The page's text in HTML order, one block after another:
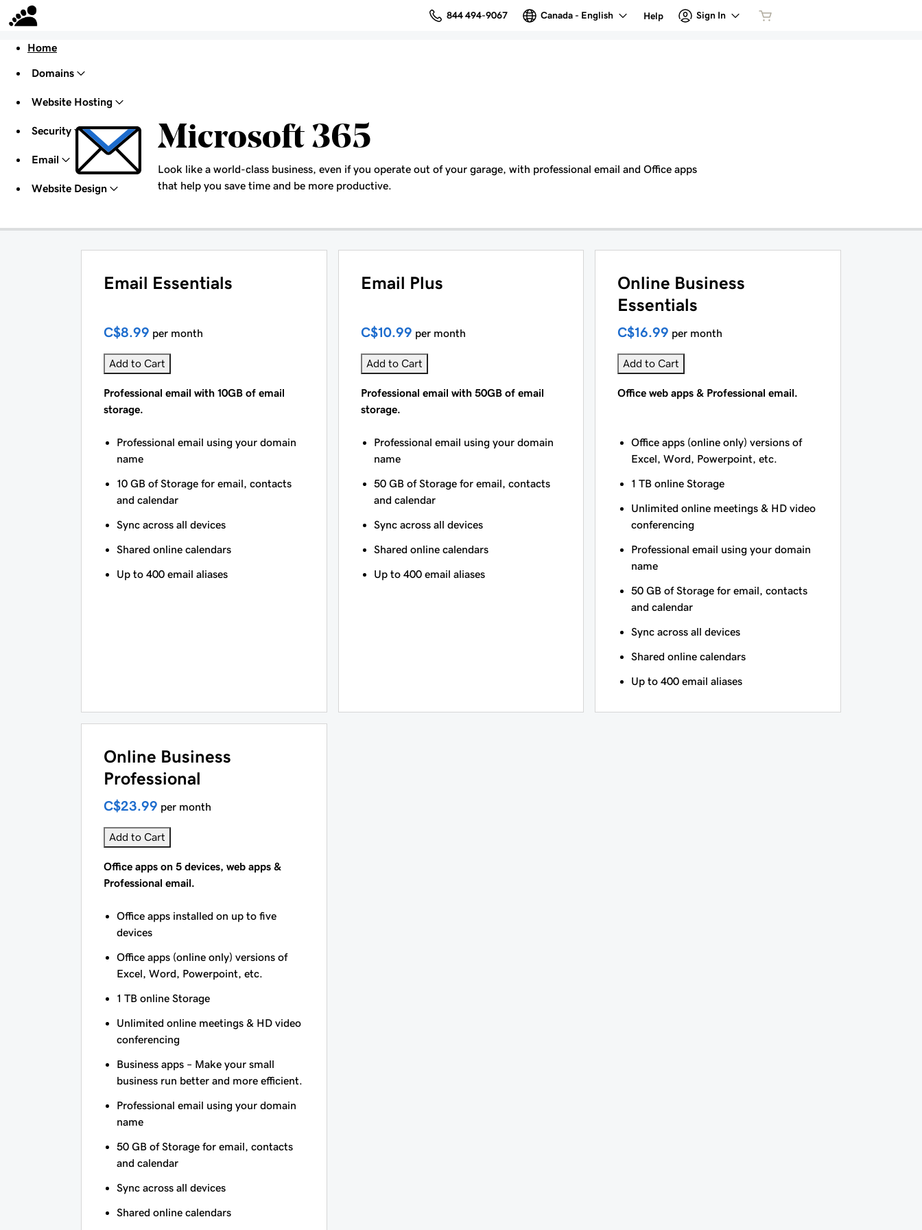
844 494-9067 Canada - English Help Sign In
Home
Domains
Website Hosting
Security
Email
Website Design
Microsoft 365
Look like a world-class business, even if you operate out of your garage, with professional email and Office apps
that help you save time and be more productive.
Email Essentials
C$8.99 per month
Add to Cart
Professional email with 10GB of email
storage.
Professional email using your domain
name
10 GB of Storage for email, contacts
and calendar
Sync across all devices
Shared online calendars
Up to 400 email aliases
Email Plus
C$10.99 per month
Add to Cart
Professional email with 50GB of email
storage.
Professional email using your domain
name
50 GB of Storage for email, contacts
and calendar
Sync across all devices
Shared online calendars
Up to 400 email aliases
Online Business
Essentials
C$16.99 per month
Add to Cart
Office web apps & Professional email.
Office apps (online only) versions of
Excel, Word, Powerpoint, etc.
1 TB online Storage
Unlimited online meetings & HD video
conferencing
Professional email using your domain
name
50 GB of Storage for email, contacts
and calendar
Sync across all devices
Shared online calendars
Up to 400 email aliases
Online Business
Professional
C$23.99 per month
Add to Cart
Office apps on 5 devices, web apps &
Professional email.
Office apps installed on up to five
devices
Office apps (online only) versions of
Excel, Word, Powerpoint, etc.
1 TB online Storage
Unlimited online meetings & HD video
conferencing
Business apps – Make your small
business run better and more efficient.
Professional email using your domain
name
50 GB of Storage for email, contacts
and calendar
Sync across all devices
Shared online calendars